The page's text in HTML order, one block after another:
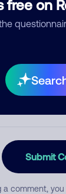
free on
Submit
a comment,